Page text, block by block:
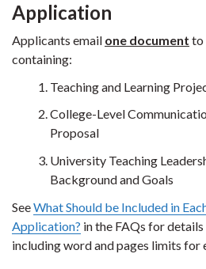
Application
Applicants email one document to
containing:
Teaching and Learning
College-Level
Proposal
University Teaching
Background and Goals
SeeWhat Should be Included in
Application? in the FAQs for
including word and pages limits for